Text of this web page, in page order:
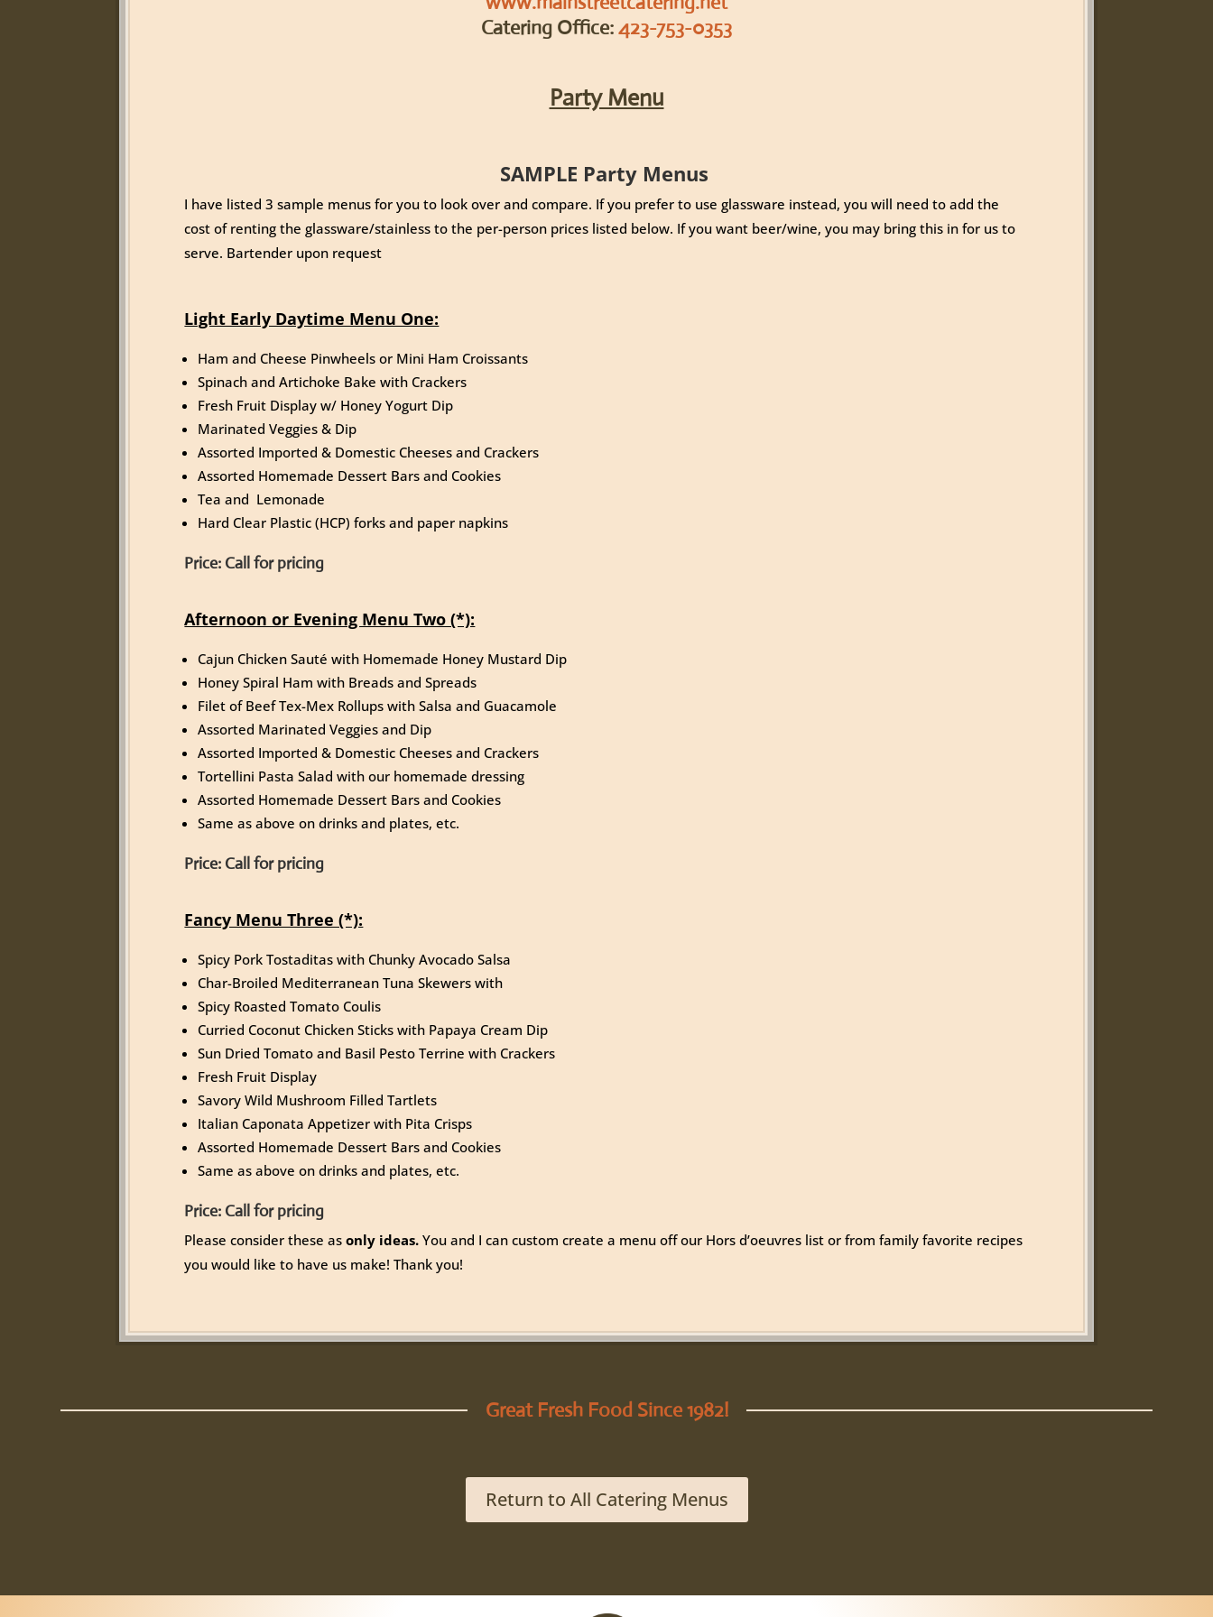
Catering Office:423-753-0353
Party Menu
SAMPLE Party Menus
I have listed 3 sample menus for you to look over and compare. If you prefer to use glassware instead, you will need to add the
cost of renting the glassware/stainless to the per-person prices listed below. If you want beer/wine, you may bring this in for us to
serve. Bartender upon request
Light Early Daytime Menu One:
Ham and Cheese Pinwheels or Mini Ham Croissants
Spinach and Artichoke Bake with Crackers
Fresh Fruit Display w/ Honey Yogurt Dip
Marinated Veggies & Dip
Assorted Imported & Domestic Cheeses and Crackers
Assorted Homemade Dessert Bars and Cookies
Tea and Lemonade
Hard Clear Plastic (HCP) forks and paper napkins
Price: Call for pricing
Afternoon or Evening Menu Two (*):
Cajun Chicken Sauté with Homemade Honey Mustard Dip
Honey Spiral Ham with Breads and Spreads
Filet of Beef Tex-Mex Rollups with Salsa and Guacamole
Assorted Marinated Veggies and Dip
Assorted Imported & Domestic Cheeses and Crackers
Tortellini Pasta Salad with our homemade dressing
Assorted Homemade Dessert Bars and Cookies
Same as above on drinks and plates, etc.
Price: Call for pricing
Fancy Menu Three (*):
Spicy Pork Tostaditas with Chunky Avocado Salsa
Char-Broiled Mediterranean Tuna Skewers with
Spicy Roasted Tomato Coulis
Curried Coconut Chicken Sticks with Papaya Cream Dip
Sun Dried Tomato and Basil Pesto Terrine with Crackers
Fresh Fruit Display
Savory Wild Mushroom Filled Tartlets
Italian Caponata Appetizer with Pita Crisps
Assorted Homemade Dessert Bars and Cookies
Same as above on drinks and plates, etc.
Price: Call for pricing
Please consider these asonly ideas. You and I can custom create a menu off our Hors d’oeuvres list or from family favorite recipes
you would like to have us make! Thank you!
Great Fresh Food Since 1982!
Return to All Catering Menus